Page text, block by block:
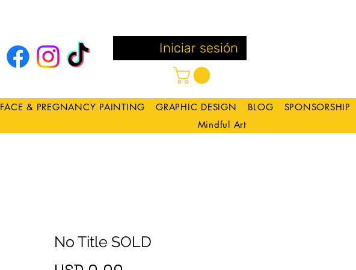
Iniciar sesión
FACE & PREGNANCY PAINTING GRAPHIC DESIGN BLOG
SPONSORSHIP
Mindful Art
No Title SOLD